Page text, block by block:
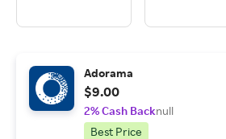
Adorama
$9.00
2% Cash Backnull
Best Price